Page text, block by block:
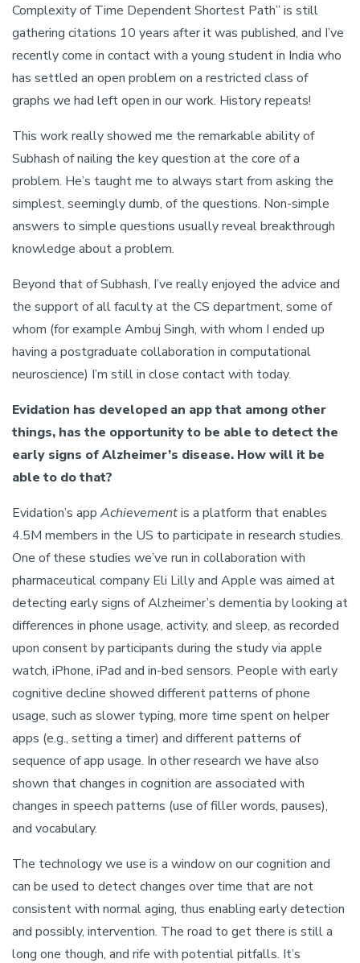
Complexity of Time Dependent Shortest Path” is still
gathering citations 10 years after it was published, and I’ve
recently come in contact with a young student in India who
has settled an open problem on a restricted class of
graphs we had left open in our work. History repeats!
This work really showed me the remarkable ability of
Subhash of nailing the key question at the core of a
problem. He’s taught me to always start from asking the
simplest, seemingly dumb, of the questions. Non-simple
answers to simple questions usually reveal breakthrough
knowledge about a problem.
Beyond that of Subhash, I’ve really enjoyed the advice and
the support of all faculty at the CS department, some of
whom (for example Ambuj Singh, with whom I ended up
having a postgraduate collaboration in computational
neuroscience) I’m still in close contact with today.
Evidation has developed an app that among other
things, has the opportunity to be able to detect the
early signs of Alzheimer’s disease. How will it be
able to do that?
Evidation’s app Achievementis a platform that enables
4.5M members in the US to participate in research studies.
One of these studies we’ve run in collaboration with
pharmaceutical company Eli Lilly and Apple was aimed at
detecting early signs of Alzheimer’s dementia by looking at
differences in phone usage, activity, and sleep, as recorded
upon consent by participants during the study via apple
watch, iPhone, iPad and in-bed sensors. People with early
cognitive decline showed different patterns of phone
usage, such as slower typing, more time spent on helper
apps (e.g., setting a timer) and different patterns of
sequence of app usage. In other research we have also
shown that changes in cognition are associated with
changes in speech patterns (use of filler words, pauses),
and vocabulary.
The technology we use is a window on our cognition and
can be used to detect changes over time that are not
consistent with normal aging, thus enabling early detection
and possibly, intervention. The road to get there is still a
long one though, and rife with potential pitfalls. It’s